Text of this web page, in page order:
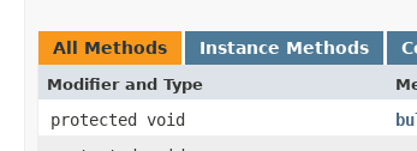
All Methods Instance Methods
Modifier and Type
protected void